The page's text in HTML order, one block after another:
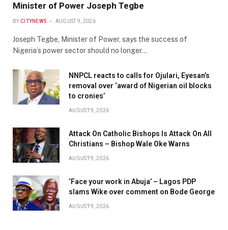
Minister of Power Joseph Tegbe
BY CITYNEWS AUGUST 9, 2026
Joseph Tegbe, Minister of Power, says the success of
Nigeria’s power sector should no longer…
NNPCL reacts to calls for Ojulari, Eyesan’s
removal over ‘award of Nigerian oil blocks
to cronies’
AUGUST 9, 2026
Attack On Catholic Bishops Is Attack On All
Christians – Bishop Wale Oke Warns
AUGUST 9, 2026
‘Face your work in Abuja’ – Lagos PDP
slams Wike over comment on Bode George
AUGUST 9, 2026